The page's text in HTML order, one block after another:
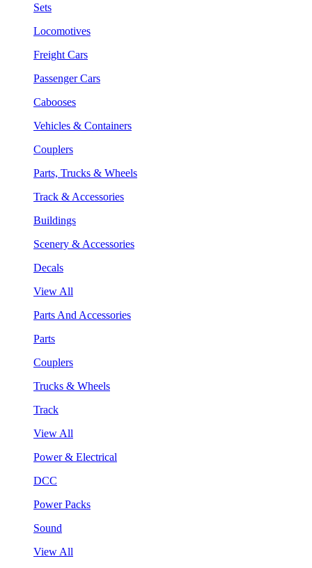
Sets
Locomotives
Freight Cars
Passenger Cars
Cabooses
Vehicles & Containers
Couplers
Parts, Trucks & Wheels
Track & Accessories
Buildings
Scenery & Accessories
Decals
View All
Parts And Accessories
Parts
Couplers
Trucks & Wheels
Track
View All
Power & Electrical
DCC
Power Packs
Sound
View All